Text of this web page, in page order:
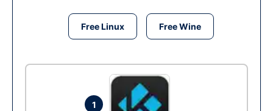
Free Linux Free Wine
1